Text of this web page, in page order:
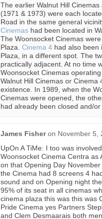
The earlier Walnut Hill
(1971 & 1973) were each
Road in the same general
Cinemas had been located in
The Woonsocket Cinemas
Plaza. Cinema 4 had also been
Plaza, in a different spot. The
practically adjacent. At no time
Woonsocket Cinemas
Walnut Hill Cinemas or Cinema
existence. In 1989, when the
Cinemas were opened, the
had already been closed and/or
James Fisher on November 5,
UpOn A TiMe: I too was
Woonsocket Cinema Centra as
on that Opening Day
the Cinema had 8 screens 4
sound and on Opening night
95% of its seat in all cinemas
cinema plaza this was this was
Pride Cinema yes Partners
and Clem Desmaarais both